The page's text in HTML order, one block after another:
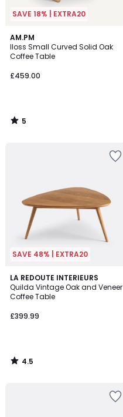
SAVE 18% | EXTRA20
AM.PM
Iloss Small Curved Solid Oak
Coffee Table
£459.00
5
/
5
5
/
SAVE 48% | EXTRA20
LA REDOUTE INTERIEURS
Quilda Vintage Oak and Veneer
Coffee Table
£399.99
4.5
/ 5
4.5
/